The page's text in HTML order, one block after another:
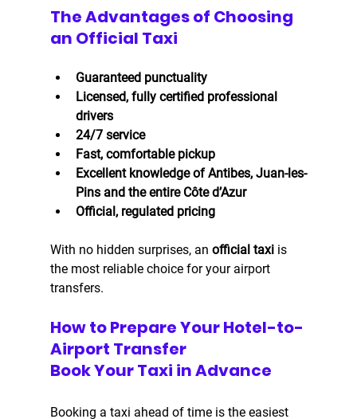
The Advantages of Choosing
an Official Taxi
Guaranteed punctuality
Licensed, fully certified professional
drivers
24/7 service
Fast, comfortable pickup
Excellent knowledge of Antibes, Juan-les-
Pins and the entire Côte d’Azur
Official, regulated pricing
With no hidden surprises, an official taxi is
the most reliable choice for your airport
transfers.
How to Prepare Your Hotel-to-
Airport Transfer
Book Your Taxi in Advance
Booking a taxi ahead of time is the easiest